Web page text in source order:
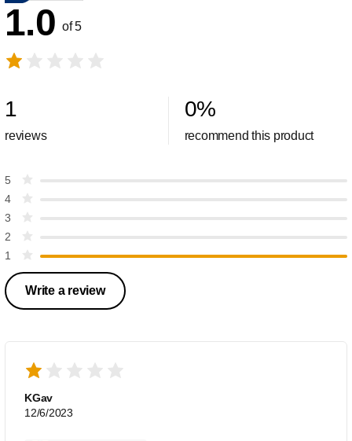
1.0 of 5
1
reviews
0%
recommend this product
5
4
3
2
1
Write a review
KGav
12/6/2023